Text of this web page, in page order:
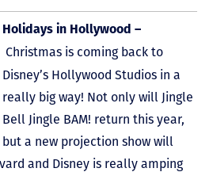
Holidays in Hollywood –
Christmas is coming back to
Disney’s Hollywood Studios in a
really big way! Not only will Jingle
Bell Jingle BAM! return this year,
but a new projection show will
and Disney is really amping